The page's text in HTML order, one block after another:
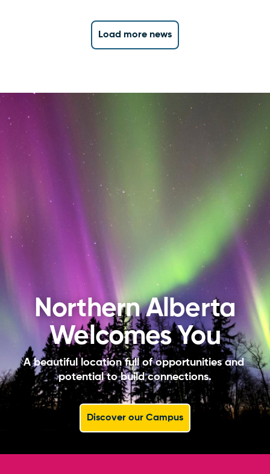
Load more news
Northern Alberta
Welcomes You
A beautiful location full of opportunities and
potential to build connections.
Discover our Campus